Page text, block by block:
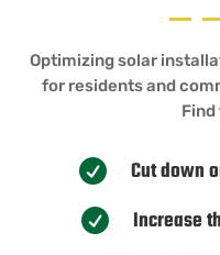
Optimizing solar
for residents and
 Cut down
 Increase